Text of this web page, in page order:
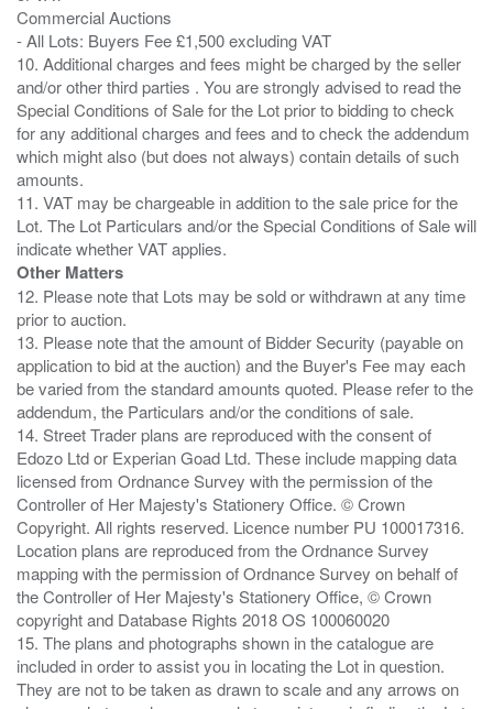
Commercial Auctions
- All Lots: Buyers Fee £1,500 excluding VAT
10. Additional charges and fees might be charged by the seller
and/or other third parties . You are strongly advised to read the
Special Conditions of Sale for the Lot prior to bidding to check
for any additional charges and fees and to check the addendum
which might also (but does not always) contain details of such
amounts.
11. VAT may be chargeable in addition to the sale price for the
Lot. The Lot Particulars and/or the Special Conditions of Sale will
Other Matters
12. Please note that Lots may be sold or withdrawn at any time
prior to auction.
13. Please note that the amount of Bidder Security (payable on
application to bid at the auction) and the Buyer's Fee may each
be varied from the standard amounts quoted. Please refer to the
addendum, the Particulars and/or the conditions of sale.
14. Street Trader plans are reproduced with the consent of
Edozo Ltd or Experian Goad Ltd. These include mapping data
licensed from Ordnance Survey with the permission of the
Controller of Her Majesty's Stationery Office. © Crown
Copyright. All rights reserved. Licence number PU 100017316.
Location plans are reproduced from the Ordnance Survey
mapping with the permission of Ordnance Survey on behalf of
the Controller of Her Majesty's Stationery Office, © Crown
copyright and Database Rights 2018 OS 100060020
15. The plans and photographs shown in the catalogue are
included in order to assist you in locating the Lot in question.
They are not to be taken as drawn to scale and any arrows on